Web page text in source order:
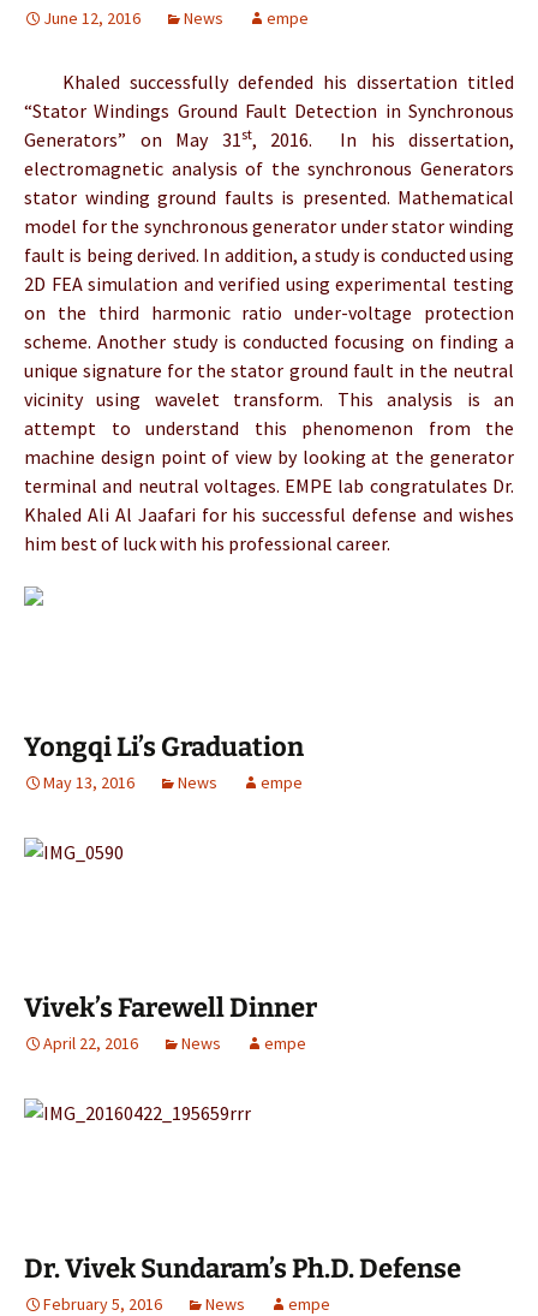
June 12, 2016 News empe
Khaled successfully defended his dissertation titled
“Stator Windings Ground Fault Detection in Synchronous
Generators” on May 31st, 2016. In his dissertation,
electromagnetic analysis of the synchronous Generators
stator winding ground faults is presented. Mathematical
model for the synchronous generator under stator winding
fault is being derived. In addition, a study is conducted using
2D FEA simulation and verified using experimental testing
on the third harmonic ratio under-voltage protection
scheme. Another study is conducted focusing on finding a
unique signature for the stator ground fault in the neutral
vicinity using wavelet transform. This analysis is an
attempt to understand this phenomenon from the
machine design point of view by looking at the generator
terminal and neutral voltages. EMPE lab congratulates Dr.
Khaled Ali Al Jaafari for his successful defense and wishes
him best of luck with his professional career.
Yongqi Li’s Graduation
May 13, 2016 News empe
Vivek’s Farewell Dinner
April 22, 2016 News empe
Dr. Vivek Sundaram’s Ph.D. Defense
February 5, 2016 News empe